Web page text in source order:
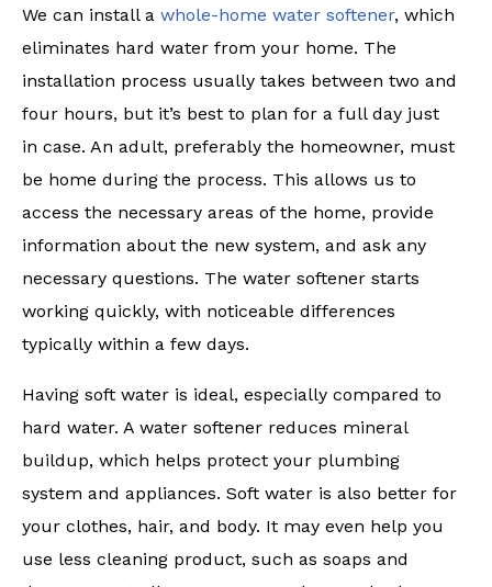
We can install a whole-home water softener, which
eliminates hard water from your home. The
installation process usually takes between two and
four hours, but it’s best to plan for a full day just
in case. An adult, preferably the homeowner, must
be home during the process. This allows us to
access the necessary areas of the home, provide
information about the new system, and ask any
necessary questions. The water softener starts
working quickly, with noticeable differences
typically within a few days.
Having soft water is ideal, especially compared to
hard water. A water softener reduces mineral
buildup, which helps protect your plumbing
system and appliances. Soft water is also better for
your clothes, hair, and body. It may even help you
use less cleaning product, such as soaps and